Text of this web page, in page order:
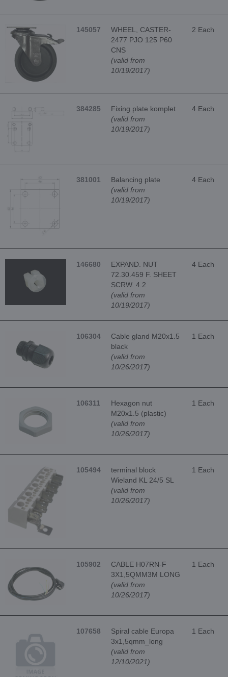
145057
WHEEL, CASTER-
2477 PJO 125 P60
CNS
(valid from
10/19/2017)
2 Each
384285
Fixing plate komplet
(valid from
10/19/2017)
4 Each
381001
Balancing plate
(valid from
10/19/2017)
4 Each
146680
EXPAND. NUT
72.30.459 F. SHEET
SCRW. 4.2
(valid from
10/19/2017)
4 Each
106304
Cable gland M20x1.5
black
(valid from
10/26/2017)
1 Each
106311
Hexagon nut
M20x1.5 (plastic)
(valid from
10/26/2017)
1 Each
105494
terminal block
Wieland KL 24/5 SL
(valid from
10/26/2017)
1 Each
105902
CABLE H07RN-F
3X1,5QMM3M LONG
(valid from
10/26/2017)
1 Each
107658
Spiral cable Europa
3x1,5qmm_long
(valid from
12/10/2021)
1 Each